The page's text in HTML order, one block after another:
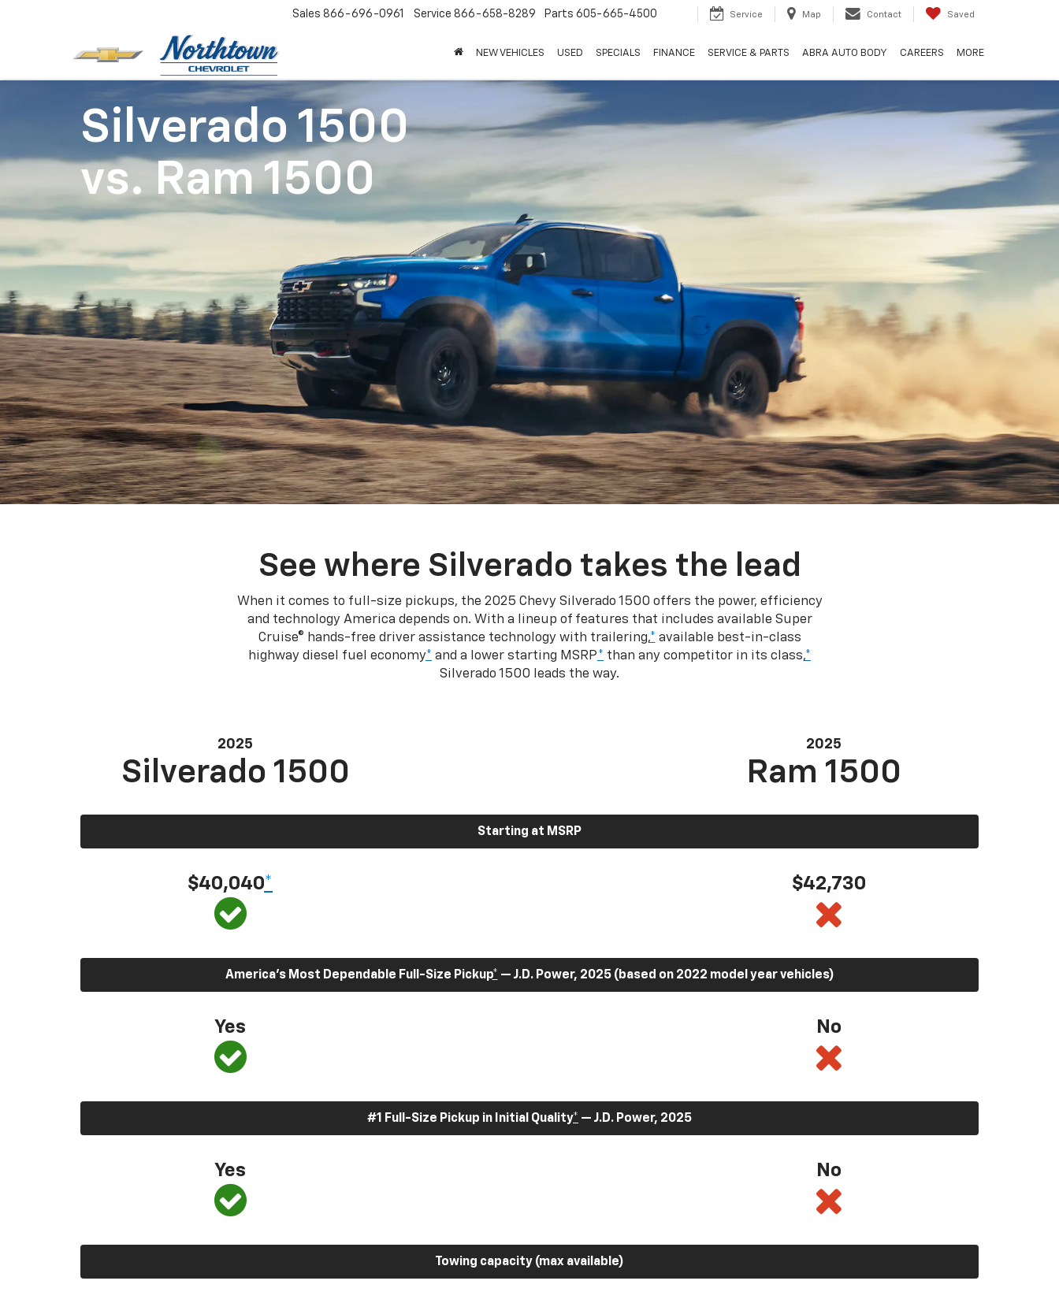
Sales 866-696-0961 Service 866-658-8289 Parts 605-665-4500 Service Map Contact Saved
NEW VEHICLES USED SPECIALS FINANCE SERVICE & PARTS ABRA AUTO BODY CAREERS MORE
Silverado 1500
vs. Ram 1500
See where Silverado takes the lead
When it comes to full-size pickups, the 2025 Chevy Silverado 1500 offers the power, efficiency
and technology America depends on. With a lineup of features that includes available Super
Cruise® hands-free driver assistance technology with trailering,* available best-in-class
highway diesel fuel economy* and a lower starting MSRP* than any competitor in its class,*
Silverado 1500 leads the way.
2025
Silverado 1500
2025
Ram 1500
Starting at MSRP
$40,040* $42,730
America’s Most Dependable Full-Size Pickup* — J.D. Power, 2025 (based on 2022 model year vehicles)
Yes No
#1 Full-Size Pickup in Initial Quality* — J.D. Power, 2025
Yes No
Towing capacity (max available)